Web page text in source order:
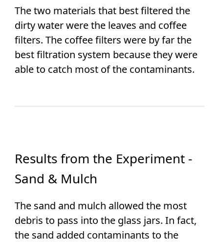
The two materials that best filtered the
dirty water were the leaves and coffee
filters. The coffee filters were by far the
best filtration system because they were
able to catch most of the contaminants.
Results from the Experiment -
Sand & Mulch
The sand and mulch allowed the most
debris to pass into the glass jars. In fact,
the sand added contaminants to the